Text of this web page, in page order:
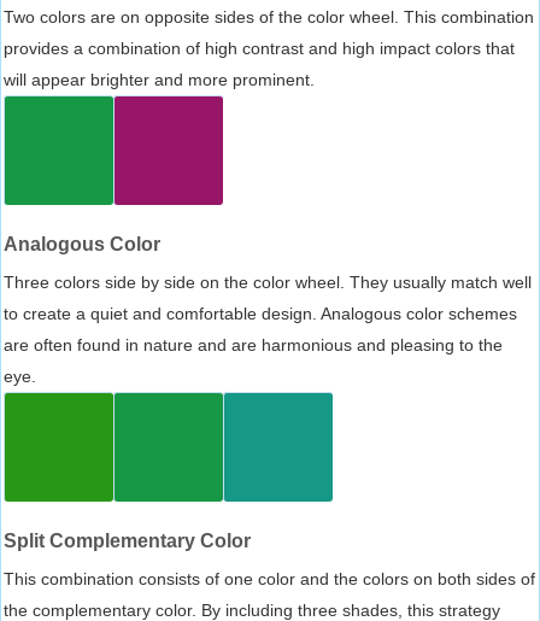
Two colors are on opposite sides of the color wheel. This combination
provides a combination of high contrast and high impact colors that
will appear brighter and more prominent.
Analogous Color
Three colors side by side on the color wheel. They usually match well
to create a quiet and comfortable design. Analogous color schemes
are often found in nature and are harmonious and pleasing to the
eye.
Split Complementary Color
This combination consists of one color and the colors on both sides of
the complementary color. By including three shades, this strategy